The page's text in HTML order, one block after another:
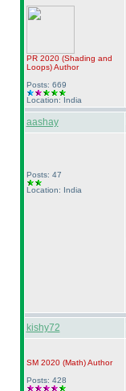
PR 2020 (Shading and
Loops)Author
Posts: 669
Location: India
aashay
Posts: 47
Location: India
kishy72
SM 2020 (Math)Author
Posts: 428